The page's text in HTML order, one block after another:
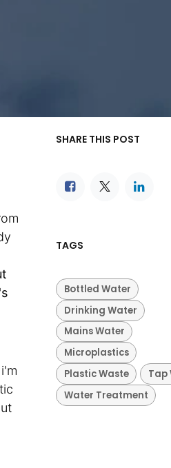
SHARE THIS POST
TAGS
Bottled Water
Drinking Water
Mains Water
Microplastics
Plastic Waste
Tap
Water Treatment